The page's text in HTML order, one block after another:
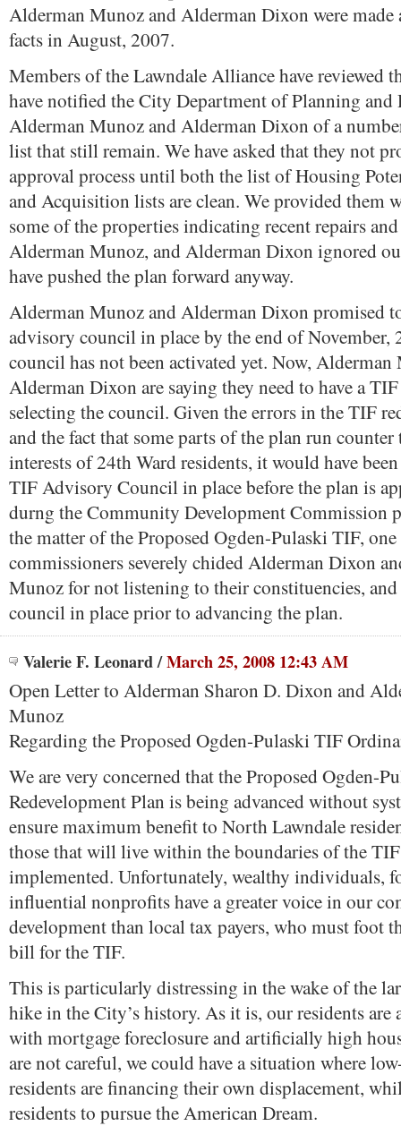
Alderman Munoz and Alderman Dixon were made
facts in August, 2007.
Members of the Lawndale Alliance have reviewed
have notified the City Department of Planning and
Alderman Munoz and Alderman Dixon of a
list that still remain. We have asked that they not
approval process until both the list of Housing
and Acquisition lists are clean. We provided them
some of the properties indicating recent repairs
Alderman Munoz, and Alderman Dixon ignored
have pushed the plan forward anyway.
Alderman Munoz and Alderman Dixon promised
advisory council in place by the end of November,
council has not been activated yet. Now, Alderman
Alderman Dixon are saying they need to have a
selecting the council. Given the errors in the TIF
and the fact that some parts of the plan run counter
interests of 24th Ward residents, it would have
TIF Advisory Council in place before the plan is
durng the Community Development Commission
the matter of the Proposed Ogden-Pulaski TIF,
commissioners severely chided Alderman Dixon
Munoz for not listening to their constituencies,
council in place prior to advancing the plan.
Valerie F. Leonard/March 25, 2008 12:43 AM
Open Letter to Alderman Sharon D. Dixon and
Munoz
Regarding the Proposed Ogden-Pulaski TIF
We are very concerned that the Proposed Ogden-
Redevelopment Plan is being advanced without
ensure maximum benefit to North Lawndale
those that will live within the boundaries of the
implemented. Unfortunately, wealthy individuals,
influential nonprofits have a greater voice in our
development than local tax payers, who must foot
bill for the TIF.
This is particularly distressing in the wake of the
hike in the City’s history. As it is, our residents
with mortgage foreclosure and artificially high
are not careful, we could have a situation where
residents are financing their own displacement,
residents to pursue the American Dream.